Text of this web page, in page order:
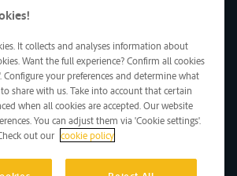
It collects and analyses information about
Want the full experience? Confirm all cookies
Configure your preferences and determine what
share with us. Take into account that certain
when all cookies are accepted. Our website
You can adjust them via 'Cookie settings'.
out our cookie policy